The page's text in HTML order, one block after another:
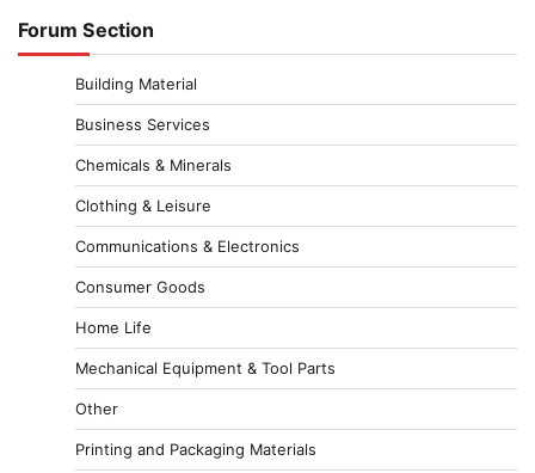
Forum Section
Building Material
Business Services
Chemicals & Minerals
Clothing & Leisure
Communications & Electronics
Consumer Goods
Home Life
Mechanical Equipment & Tool Parts
Other
Printing and Packaging Materials